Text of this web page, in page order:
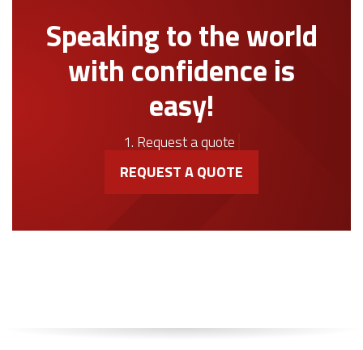
Speaking to the world
with confidence is
easy!
1. Request a quote
REQUEST A QUOTE